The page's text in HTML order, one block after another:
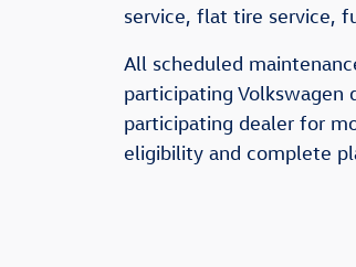
service, flat tire service,
All scheduled
participating Volkswagen
participating dealer for
eligibility and complete